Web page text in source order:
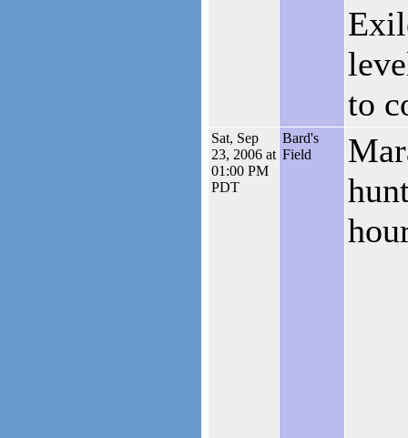
to
Sat, Sep
23, 2006 at
01:00 PM
PDT
Bard's
Field